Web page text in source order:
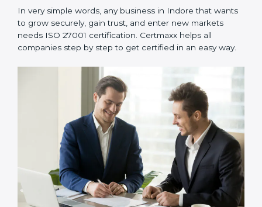
Hospitals and Clinics: To safeguard patient
information and provide trusted services.
Schools and Training Centers : To protect student
Builders and Real Estate Firms
: To maintain
confidentiality of project data and client information.
Food and Drink Companies: To ensure secure
handling of supply chain and business data.
Service Companies and Consultants
: To build client
trust and comply with international security norms.
In very simple words, any business in Indore that